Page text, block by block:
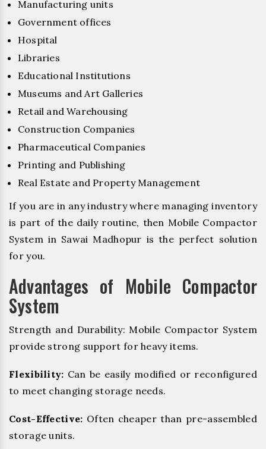
Manufacturing units
Government offices
Hospital
Libraries
Educational Institutions
Museums and Art Galleries
Retail and Warehousing
Construction Companies
Pharmaceutical Companies
Printing and Publishing
Real Estate and Property Management
If you are in any industry where managing inventory
is part of the daily routine, then Mobile Compactor
System in Sawai Madhopur is the perfect solution
for you.
Advantages of Mobile Compactor
System
Strength and Durability: Mobile Compactor System
provide strong support for heavy items.
Flexibility: Can be easily modified or reconfigured
to meet changing storage needs.
Cost-Effective: Often cheaper than pre-assembled
storage units.